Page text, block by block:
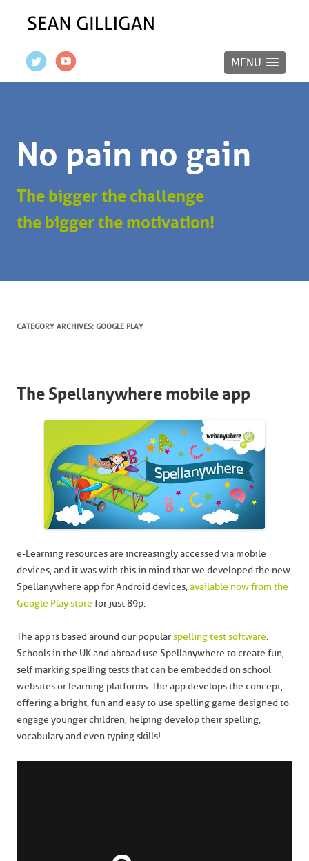
MENU
No pain no gain
The bigger the challenge
the bigger the motivation!
CATEGORY ARCHIVES: GOOGLE PLAY
The Spellanywhere mobile app
e-Learning resources are increasingly accessed via mobile
devices, and it was with this in mind that we developed the new
Spellanywhere app for Android devices,available now from the
Google Play store for just 89p.
The app is based around our popularspelling test software.
Schools in the UK and abroad use Spellanywhere to create fun,
self marking spelling tests that can be embedded on school
websites or learning platforms. The app develops the concept,
offering a bright, fun and easy to use spelling game designed to
engage younger children, helping develop their spelling,
vocabulary and even typing skills!